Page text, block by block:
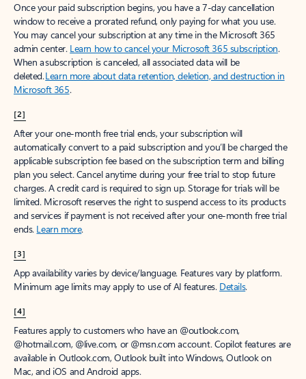
Once your paid subscription begins, you have a 7-day cancellation
window to receive a prorated refund, only paying for what you use.
You may cancel your subscription at any time in the Microsoft 365
admin center. Learn how to cancel your Microsoft 365 subscription.
When a subscription is canceled, all associated data will be
deleted.Learn more about data retention, deletion, and destruction in
Microsoft 365.
[2]
After your one-month free trial ends, your subscription will
automatically convert to a paid subscription and you’ll be charged the
applicable subscription fee based on the subscription term and billing
plan you select. Cancel anytime during your free trial to stop future
charges. A credit card is required to sign up. Storage for trials will be
limited. Microsoft reserves the right to suspend access to its products
and services if payment is not received after your one-month free trial
ends. Learn more.
[3]
App availability varies by device/language. Features vary by platform.
Minimum age limits may apply to use of AI features. Details.
[4]
Features apply to customers who have an @outlook.com,
@hotmail.com, @live.com, or @msn.com account. Copilot features are
available in Outlook.com, Outlook built into Windows, Outlook on
Mac, and iOS and Android apps.